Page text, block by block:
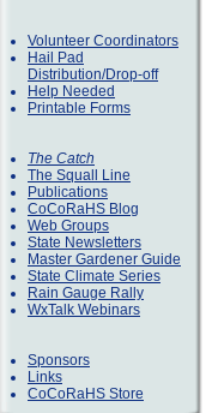
Volunteer Coordinators
Hail Pad
Distribution/Drop-off
Help Needed
Printable Forms
The Catch
The Squall Line
Publications
CoCoRaHS Blog
Web Groups
State Newsletters
Master Gardener Guide
State Climate Series
Rain Gauge Rally
WxTalk Webinars
Sponsors
Links
CoCoRaHS Store